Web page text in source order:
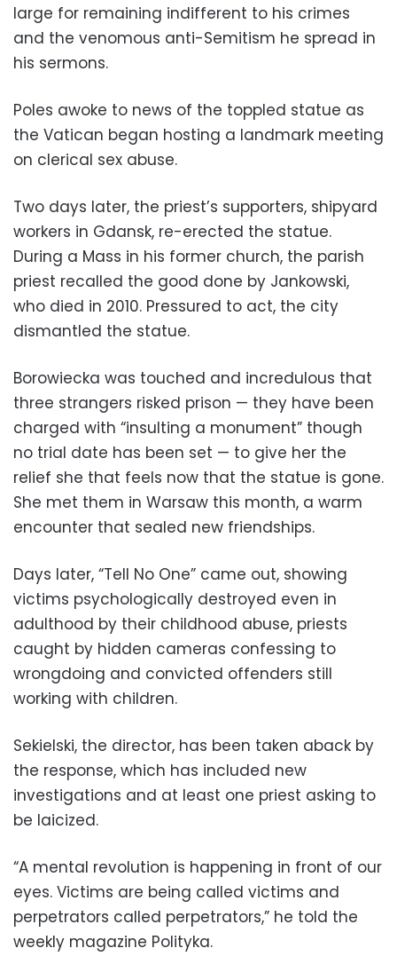
large for remaining indifferent to his crimes
and the venomous anti-Semitism he spread in
his sermons.
Poles awoke to news of the toppled statue as
the Vatican began hosting a landmark meeting
on clerical sex abuse.
Two days later, the priest’s supporters, shipyard
workers in Gdansk, re-erected the statue.
During a Mass in his former church, the parish
priest recalled the good done by Jankowski,
who died in 2010. Pressured to act, the city
dismantled the statue.
Borowiecka was touched and incredulous that
three strangers risked prison — they have been
charged with “insulting a monument” though
no trial date has been set — to give her the
relief she that feels now that the statue is gone.
She met them in Warsaw this month, a warm
encounter that sealed new friendships.
Days later, “Tell No One” came out, showing
victims psychologically destroyed even in
adulthood by their childhood abuse, priests
caught by hidden cameras confessing to
wrongdoing and convicted offenders still
working with children.
Sekielski, the director, has been taken aback by
the response, which has included new
investigations and at least one priest asking to
be laicized.
“A mental revolution is happening in front of our
eyes. Victims are being called victims and
perpetrators called perpetrators,” he told the
weekly magazine Polityka.